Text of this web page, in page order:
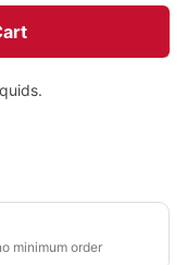
minimum order